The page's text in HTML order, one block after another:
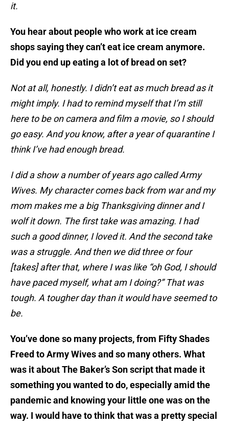
it.
You hear about people who work at ice cream
shops saying they can’t eat ice cream anymore.
Did you end up eating a lot of bread on set?
Not at all, honestly. I didn’t eat as much bread as it
might imply. I had to remind myself that I’m still
here to be on camera and film a movie, so I should
go easy. And you know, after a year of quarantine I
think I’ve had enough bread.
I did a show a number of years ago called Army
Wives. My character comes back from war and my
mom makes me a big Thanksgiving dinner and I
wolf it down. The first take was amazing. I had
such a good dinner, I loved it. And the second take
was a struggle. And then we did three or four
[takes] after that, where I was like “oh God, I should
have paced myself, what am I doing?” That was
tough. A tougher day than it would have seemed to
be.
You’ve done so many projects, from Fifty Shades
Freed to Army Wives and so many others. What
was it about The Baker’s Son script that made it
something you wanted to do, especially amid the
pandemic and knowing your little one was on the
way. I would have to think that was a pretty special